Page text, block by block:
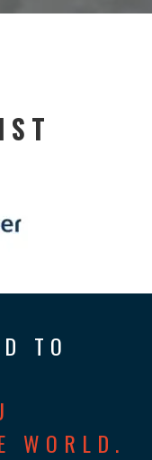
TO
WORLD.